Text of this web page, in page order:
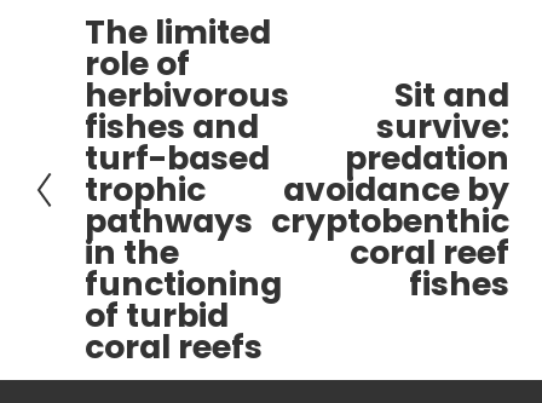
P
r
e
v
i
o
u
s
The limited
role of
herbivorous
fishes and
turf-based
trophic
pathways
in the
functioning
of turbid
coral reefs
N
Sit and
survive:
predation
avoidance by
cryptobenthic
coral reef
fishes